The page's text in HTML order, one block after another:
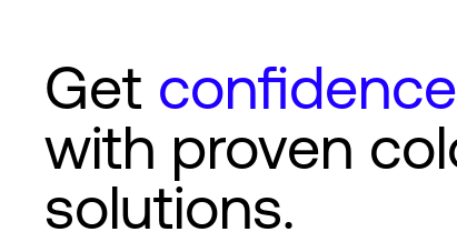
Get
with proven
solutions.